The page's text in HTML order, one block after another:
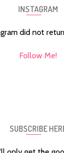
INSTAGRAM
did not
Follow Me!
SUBSCRIBE